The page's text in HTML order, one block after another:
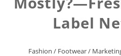
Label
Fashion / Footwear/